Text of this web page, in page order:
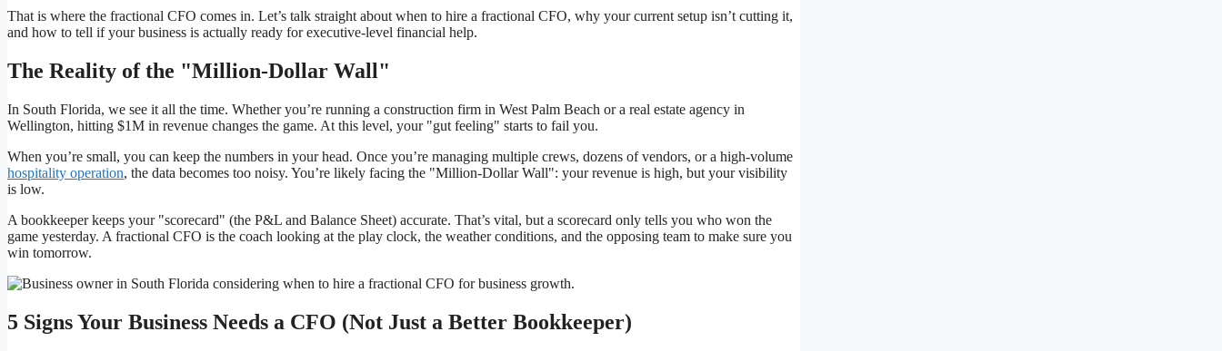
That is where the fractional CFO comes in. Let’s talk straight about when to hire a fractional CFO, why your current setup isn’t cutting it,
and how to tell if your business is actually ready for executive-level financial help.
The Reality of the "Million-Dollar Wall"
In South Florida, we see it all the time. Whether you’re running a construction firm in West Palm Beach or a real estate agency in
Wellington, hitting $1M in revenue changes the game. At this level, your "gut feeling" starts to fail you.
When you’re small, you can keep the numbers in your head. Once you’re managing multiple crews, dozens of vendors, or a high-volume
hospitality operation, the data becomes too noisy. You’re likely facing the "Million-Dollar Wall": your revenue is high, but your visibility
is low.
A bookkeeper keeps your "scorecard" (the P&L and Balance Sheet) accurate. That’s vital, but a scorecard only tells you who won the
game yesterday. A fractional CFO is the coach looking at the play clock, the weather conditions, and the opposing team to make sure you
win tomorrow.
5 Signs Your Business Needs a CFO (Not Just a Better Bookkeeper)